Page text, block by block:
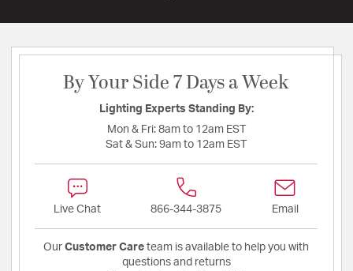
By Your Side 7 Days a Week
Lighting Experts Standing By:
Mon & Fri: 8am to 12am EST
Sat & Sun: 9am to 12am EST
Live Chat 866-344-3875 Email
Our Customer Care team is available to help you with
questions and returns